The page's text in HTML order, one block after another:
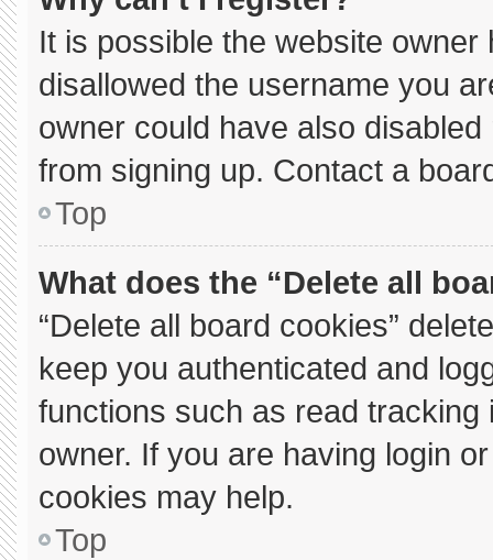
It is possible the website
disallowed the username you
owner could have also
from signing up. Contact a
Top
What does the “Delete all
“Delete all board cookies”
keep you authenticated and
functions such as read
owner. If you are having login
cookies may help.
Top